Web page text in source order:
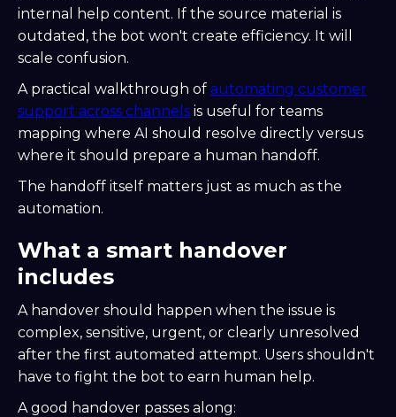
internal help content. If the source material is
outdated, the bot won't create efficiency. It will
scale confusion.
A practical walkthrough of automating customer
support across channels is useful for teams
mapping where AI should resolve directly versus
where it should prepare a human handoff.
The handoff itself matters just as much as the
automation.
What a smart handover
includes
A handover should happen when the issue is
complex, sensitive, urgent, or clearly unresolved
after the first automated attempt. Users shouldn't
have to fight the bot to earn human help.
A good handover passes along: